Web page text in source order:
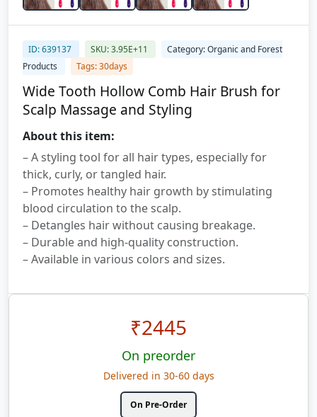
ID: 639137 SKU: 3.95E+11
Category: Organic and Forest
Products
Tags: 30days
Wide Tooth Hollow Comb Hair Brush for
Scalp Massage and Styling
About this item:
– A styling tool for all hair types, especially for
thick, curly, or tangled hair.
– Promotes healthy hair growth by stimulating
blood circulation to the scalp.
– Detangles hair without causing breakage.
– Durable and high-quality construction.
– Available in various colors and sizes.
₹2445
On preorder
Delivered in 30-60 days
On Pre-Order